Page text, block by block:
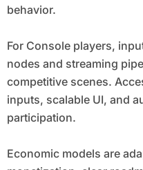
behavior.
For Console players,
nodes and streaming
competitive scenes.
inputs, scalable UI, and
participation.
Economic models are